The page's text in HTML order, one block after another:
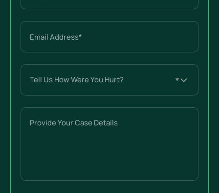
Email
(Required)
Tell
How
Were
You
Provide
Your